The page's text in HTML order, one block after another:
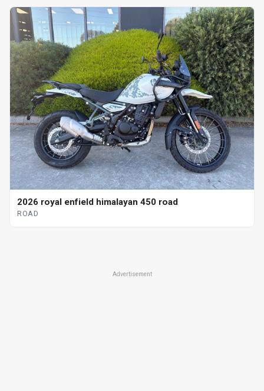
2026 royal enfield himalayan 450 road
ROAD
Advertisement